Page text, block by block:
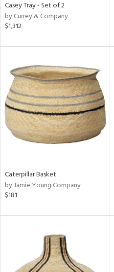
Casey Tray - Set of 2
by Currey & Company
$1,312
Caterpillar Basket
by Jamie Young Company
$181